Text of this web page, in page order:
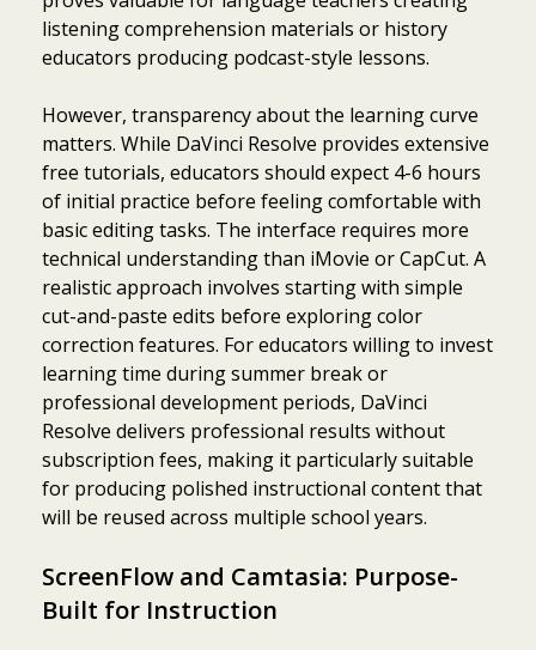
listening comprehension materials or history
educators producing podcast-style lessons.
However, transparency about the learning curve
matters. While DaVinci Resolve provides extensive
free tutorials, educators should expect 4-6 hours
of initial practice before feeling comfortable with
basic editing tasks. The interface requires more
technical understanding than iMovie or CapCut. A
realistic approach involves starting with simple
cut-and-paste edits before exploring color
correction features. For educators willing to invest
learning time during summer break or
professional development periods, DaVinci
Resolve delivers professional results without
subscription fees, making it particularly suitable
for producing polished instructional content that
will be reused across multiple school years.
ScreenFlow and Camtasia: Purpose-
Built for Instruction